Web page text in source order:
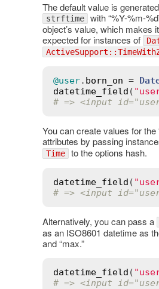
The default value is
strftime with “%Y-%m-
object’s value, which makes
expected for instances of
@user. born_on =
datetime_field (
# => <input
You can create values for the
attributes by passing
Time to the options hash.
datetime_field (
# => <input
Alternatively, you can pass a
as an ISO8601 datetime as
and “max.”
datetime_field (
# => <input